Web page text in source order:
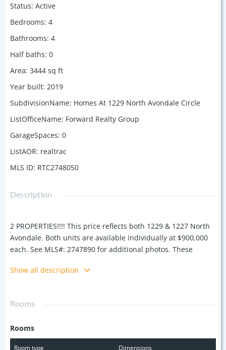
Status: Active
Bedrooms: 4
Bathrooms: 4
Half baths: 0
Area: 3444 sq ft
Year built: 2019
SubdivisionName: Homes At 1229 North Avondale Circle
ListOfficeName: Forward Realty Group
GarageSpaces: 0
ListAOR: realtrac
MLS ID: RTC2748050
Description
2 PROPERTIES!!!! This price reflects both 1229 & 1227 North
Avondale. Both units are available individually at $900,000
each. See MLS#: 2747890 for additional photos. These
practicality with open floor plans and versatile space for a
bedroom deck for morning coffee, and an entertainment
decks offering stunning Nashville skyline views. These
Show all description
Rooms
Rooms
Room type Dimensions